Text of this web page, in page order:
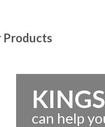
Products
can help